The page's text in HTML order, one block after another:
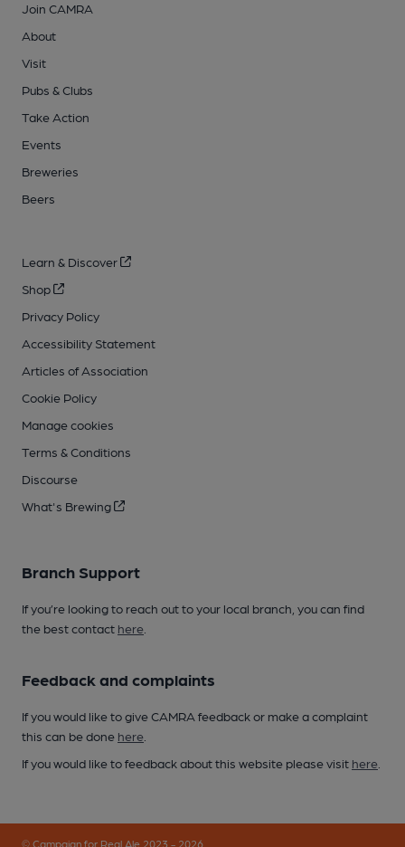
Join CAMRA
About
Visit
Pubs & Clubs
Take Action
Events
Breweries
Beers
Learn & Discover
Shop
Privacy Policy
Accessibility Statement
Articles of Association
Cookie Policy
Manage cookies
Terms & Conditions
Discourse
What's Brewing
Branch Support
If you’re looking to reach out to your local branch, you can find
the best contact here
Feedback and complaints
If you would like to give CAMRA feedback or make a complaint
this can be done here
If you would like to feedback about this website please visit here
© Campaign for Real Ale 2023 - 2026